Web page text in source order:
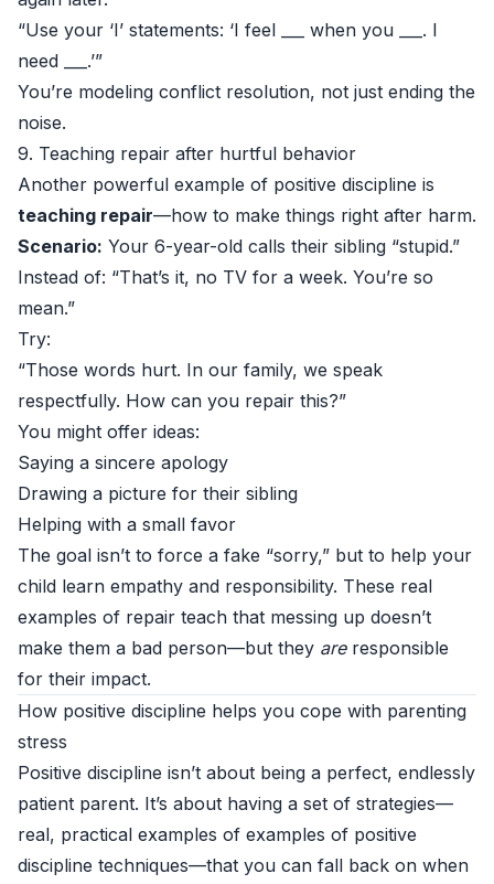
“Use your ‘I’ statements: ‘I feel ___ when you ___. I
need ___.’”
You’re modeling conflict resolution, not just ending the
noise.
9. Teaching repair after hurtful behavior
Another powerful example of positive discipline is
teaching repair—how to make things right after harm.
Scenario: Your 6-year-old calls their sibling “stupid.”
Instead of: “That’s it, no TV for a week. You’re so
mean.”
Try:
“Those words hurt. In our family, we speak
respectfully. How can you repair this?”
You might offer ideas:
Saying a sincere apology
Drawing a picture for their sibling
Helping with a small favor
The goal isn’t to force a fake “sorry,” but to help your
child learn empathy and responsibility. These real
examples of repair teach that messing up doesn’t
make them a bad person—but they areresponsible
for their impact.
How positive discipline helps you cope with parenting
stress
Positive discipline isn’t about being a perfect, endlessly
patient parent. It’s about having a set of strategies—
real, practical examples of examples of positive
discipline techniques—that you can fall back on when